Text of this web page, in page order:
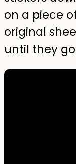
on a piece
original
until they